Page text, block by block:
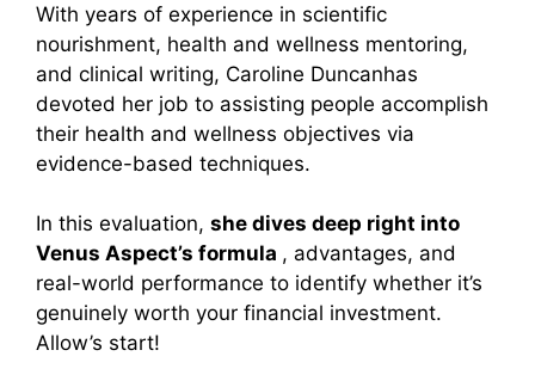
With years of experience in scientific
nourishment, health and wellness mentoring,
and clinical writing, Caroline Duncanhas
devoted her job to assisting people accomplish
their health and wellness objectives via
evidence-based techniques.
In this evaluation, she dives deep right into
Venus Aspect’s formula , advantages, and
real-world performance to identify whether it’s
genuinely worth your financial investment.
Allow’s start!